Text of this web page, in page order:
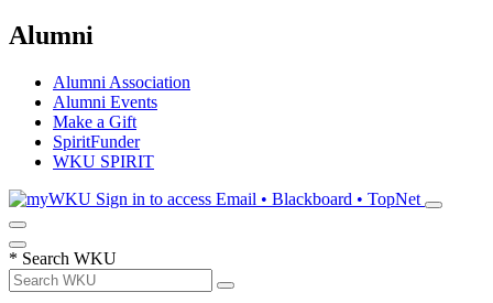
Alumni
Alumni Association
Alumni Events
Make a Gift
SpiritFunder
WKU SPIRIT
Sign in to access Email • Blackboard • TopNet
* Search WKU